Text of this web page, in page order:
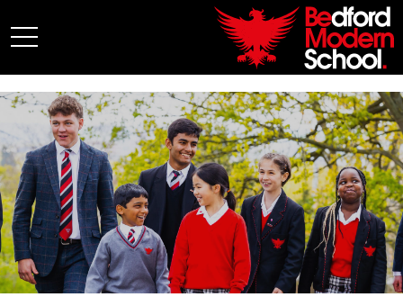
My BMS
About Us
Admissions
Junior School
Senior School
Sixth Form
Co-Curricular